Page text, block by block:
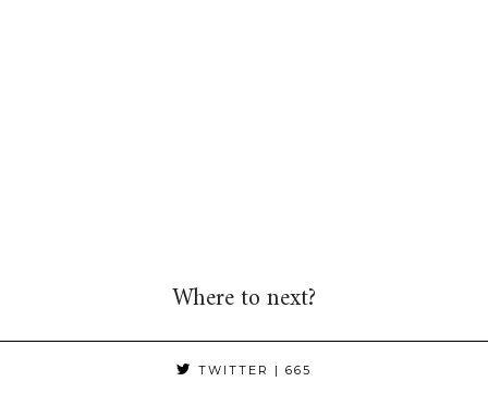
Where to next?
TWITTER | 665